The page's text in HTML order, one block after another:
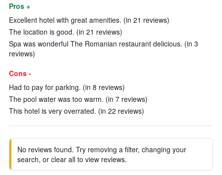
Pros +
Excellent hotel with great amenities. (in 21 reviews)
The location is good. (in 21 reviews)
Spa was wonderful The Romanian restaurant delicious. (in 3
reviews)
Cons -
Had to pay for parking. (in 8 reviews)
The pool water was too warm. (in 7 reviews)
This hotel is very overrated. (in 22 reviews)
No reviews found. Try removing a filter, changing your
search, or clear all to view reviews.